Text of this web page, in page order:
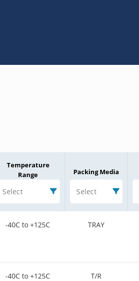
Temperature
Range
Select
Packing Media
Select
-40C to +125C TRAY
-40C to +125C T/R